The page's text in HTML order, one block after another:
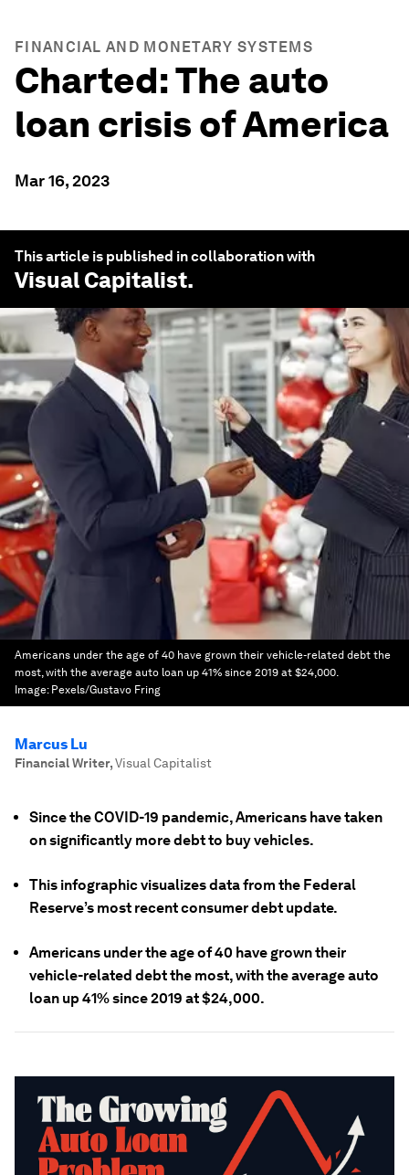
FINANCIAL AND MONETARY SYSTEMS
Charted: The auto
loan crisis of America
Mar 16, 2023
This article is published in collaboration with
Visual Capitalist.
Americans under the age of 40 have grown their vehicle-related debt the
most, with the average auto loan up 41% since 2019 at $24,000.
Image: Pexels/Gustavo Fring
Marcus Lu
Financial Writer,Visual Capitalist
Since the COVID-19 pandemic, Americans have taken
on significantly more debt to buy vehicles.
This infographic visualizes data from the Federal
Reserve’s most recent consumer debt update.
Americans under the age of 40 have grown their
vehicle-related debt the most, with the average auto
loan up 41% since 2019 at $24,000.